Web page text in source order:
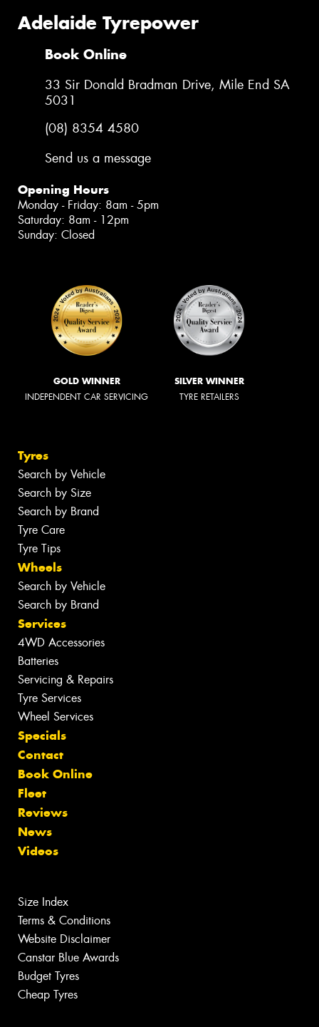
Adelaide Tyrepower
Book Online
33 Sir Donald Bradman Drive, Mile End SA
5031
(08) 8354 4580
Send us a message
Opening Hours
Monday - Friday: 8am - 5pm
Saturday: 8am - 12pm
Sunday: Closed
GOLD WINNER
INDEPENDENT CAR SERVICING
SILVER WINNER
TYRE RETAILERS
Tyres
Search by Vehicle
Search by Size
Search by Brand
Tyre Care
Tyre Tips
Wheels
Search by Vehicle
Search by Brand
Services
4WD Accessories
Batteries
Servicing & Repairs
Tyre Services
Wheel Services
Specials
Contact
Book Online
Fleet
Reviews
News
Videos
Size Index
Terms & Conditions
Website Disclaimer
Canstar Blue Awards
Budget Tyres
Cheap Tyres